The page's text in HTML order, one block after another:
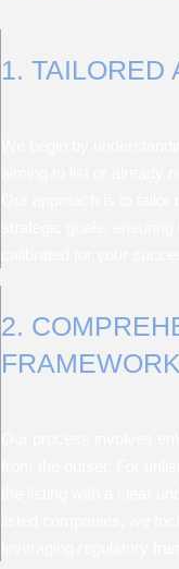
1. TAILORED
2.
FRAMEWORK